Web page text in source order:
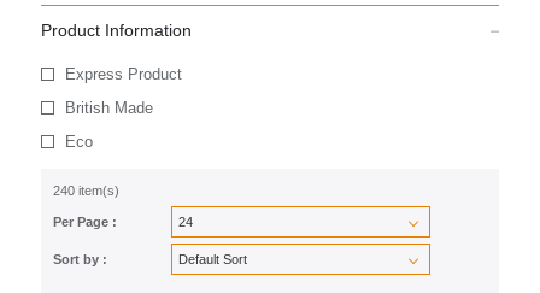
Product Information
Express Product
British Made
Eco
240 item(s)
Per Page :
Sort by :